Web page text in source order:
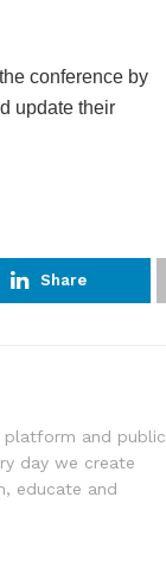
conference by
update their
Share
platform and public
day we create
educate and